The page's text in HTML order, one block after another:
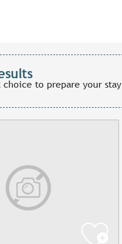
choice to prepare your stay